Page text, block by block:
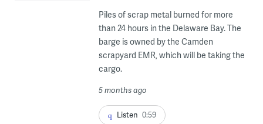
Piles of scrap metal burned for more
than 24 hours in the Delaware Bay. The
barge is owned by the Camden
scrapyard EMR, which will be taking the
cargo.
5 months ago
Listen 0:59